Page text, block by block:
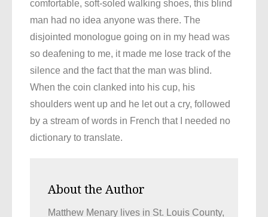
comfortable, soft-soled walking shoes, this blind
man had no idea anyone was there. The
disjointed monologue going on in my head was
so deafening to me, it made me lose track of the
silence and the fact that the man was blind.
When the coin clanked into his cup, his
shoulders went up and he let out a cry, followed
by a stream of words in French that I needed no
dictionary to translate.
About the Author
Matthew Menary lives in St. Louis County,